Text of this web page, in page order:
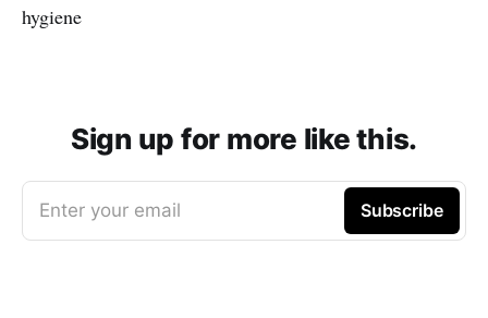
hygiene
Sign up for more like this.
Enter your email Subscribe